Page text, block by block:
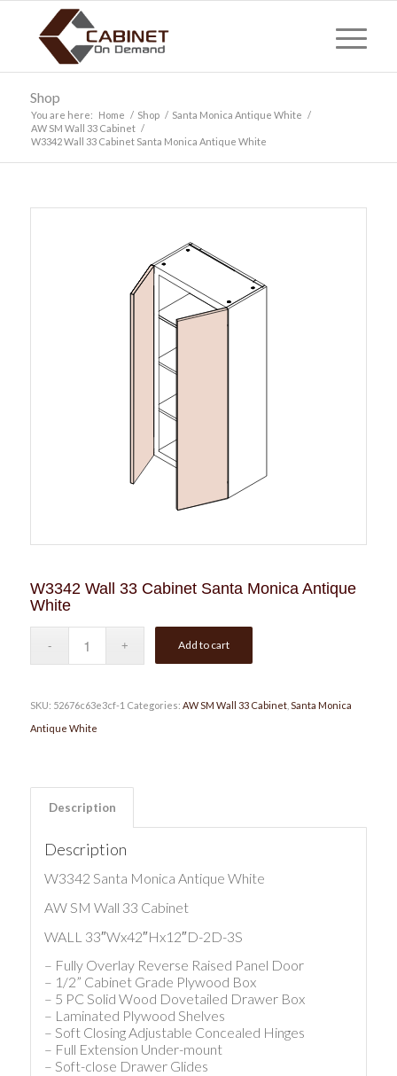
Shop
You are here: Home / Shop / Santa Monica Antique White /
AW SM Wall 33 Cabinet /
W3342 Wall 33 Cabinet Santa Monica Antique White
W3342 Wall 33 Cabinet Santa Monica Antique
White
Add to cart
SKU: 52676c63e3cf-1 Categories: AW SM Wall 33 Cabinet, Santa Monica
Antique White
Description
Description
W3342 Santa Monica Antique White
AW SM Wall 33 Cabinet
WALL 33″Wx42″Hx12″D-2D-3S
– Fully Overlay Reverse Raised Panel Door
– 1/2” Cabinet Grade Plywood Box
– 5 PC Solid Wood Dovetailed Drawer Box
– Laminated Plywood Shelves
– Soft Closing Adjustable Concealed Hinges
– Full Extension Under-mount
– Soft-close Drawer Glides